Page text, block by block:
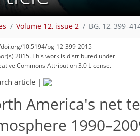
Volume 12, issue 2 BG, 12,
10.5194/bg-12-399-2015
2015. This work is distributed under
Commons Attribution 3.0 License.
article |
America's net